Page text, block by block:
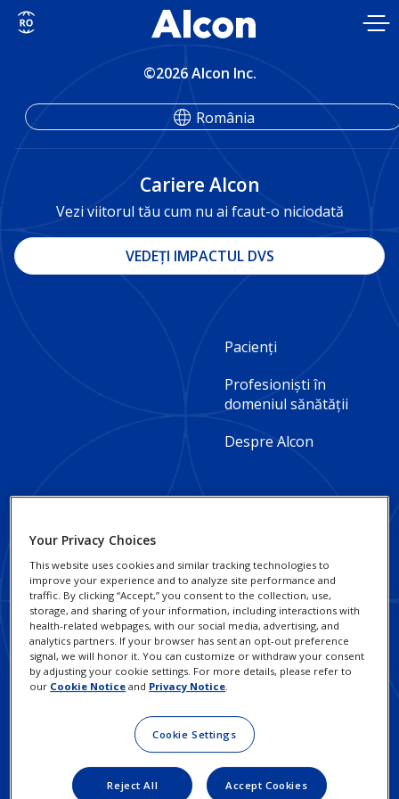
Skip
main
©2026 Alcon Inc.
Cariere Alcon
Vezi viitorul tău cum nu ai fcaut-o niciodată
VEDEȚI IMPACTUL DVS
Footer
Column
2
Pacienți
Profesioniști în
domeniul sănătății
Despre Alcon
Footer
Column
Romania
Practici responsabile în
afaceri
Cariere
Detalii de contact
România
Footer
Legal
Links
-
Romania
Confidențialitate
Notificări Cookie
Exercitați-vă dreptul la
Confidențialitate
Investitori
Your Privacy Choices
This website uses cookies and similar tracking technologies to
improve your experience and to analyze site performance and
traffic. By clicking “Accept,” you consent to the collection, use,
storage, and sharing of your information, including interactions with
health-related webpages, with our social media, advertising, and
analytics partners. If your browser has sent an opt-out preference
signal, we will honor it. You can customize or withdraw your consent
by adjusting your cookie settings. For more details, please refer to
our Cookie Notice and Privacy Notice.
Cookie Settings
Reject All Accept Cookies